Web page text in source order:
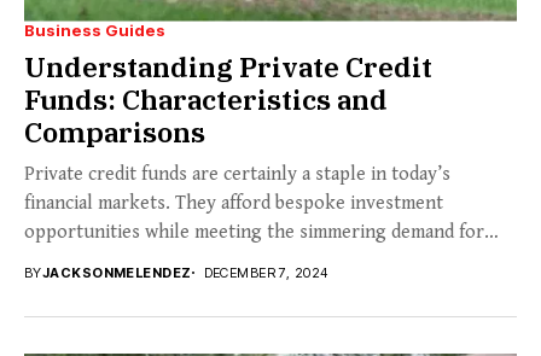
Business Guides
Understanding Private Credit
Funds: Characteristics and
Comparisons
Private credit funds are certainly a staple in today’s
financial markets. They afford bespoke investment
opportunities while meeting the simmering demand for
BYJACKSONMELENDEZ DECEMBER 7, 2024